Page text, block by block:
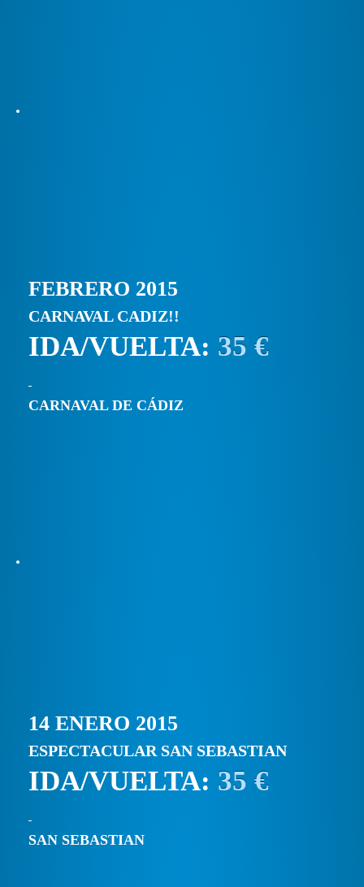
FEBRERO 2015
CARNAVAL CADIZ!!
IDA/VUELTA: 35 €
CARNAVAL DE CÁDIZ
14 ENERO 2015
ESPECTACULAR SAN SEBASTIAN
IDA/VUELTA: 35 €
SAN SEBASTIAN